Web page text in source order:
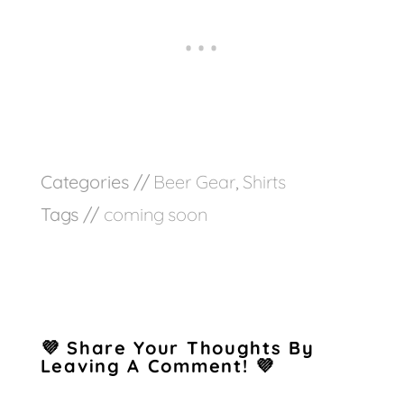
Categories // Beer Gear, Shirts
Tags // coming soon
💜 Share Your Thoughts By
Leaving A Comment! 💜